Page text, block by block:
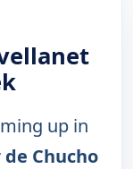
up in
de Chucho